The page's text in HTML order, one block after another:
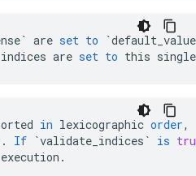
are set to
indices are set to this single
in lexicographic order,
. If `validate_indices` is
execution .